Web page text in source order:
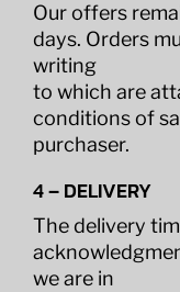
Our offers
days. Orders
writing
to which are
conditions of
purchaser.
4 – DELIVERY
The delivery
we are in